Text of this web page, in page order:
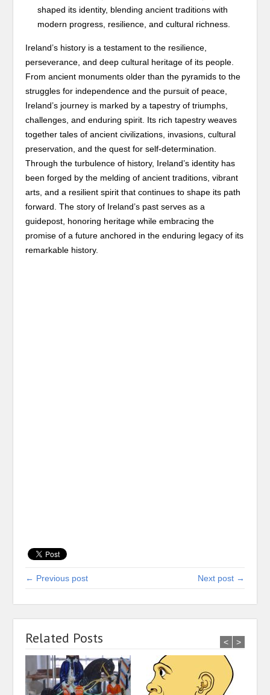
shaped its identity, blending ancient traditions with
modern progress, resilience, and cultural richness.
Ireland’s history is a testament to the resilience,
perseverance, and deep cultural heritage of its people.
From ancient monuments older than the pyramids to the
struggles for independence and the pursuit of peace,
Ireland’s journey is marked by a tapestry of triumphs,
challenges, and enduring spirit. Its rich tapestry weaves
together tales of ancient civilizations, invasions, cultural
preservation, and the quest for self-determination.
Through the turbulence of history, Ireland’s identity has
been forged by the melding of ancient traditions, vibrant
arts, and a resilient spirit that continues to shape its path
forward. The story of Ireland’s past serves as a
guidepost, honoring heritage while embracing the
promise of a future anchored in the enduring legacy of its
remarkable history.
← Previous post Next post →
Related Posts < >